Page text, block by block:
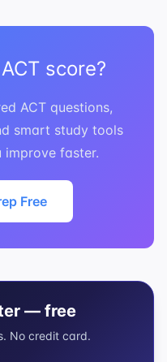
score?
ACT questions,
smart study tools
improve faster.
Free
— free
No credit card.